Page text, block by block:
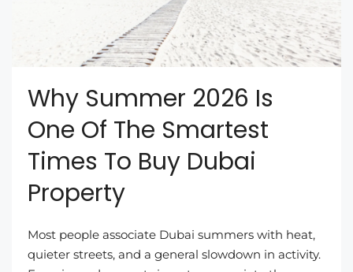
Why Summer 2026 Is
One Of The Smartest
Times To Buy Dubai
Property
Most people associate Dubai summers with heat,
quieter streets, and a general slowdown in activity.